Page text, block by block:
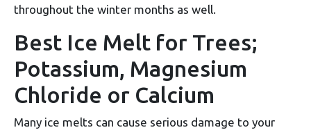
throughout the winter months as well.
Best Ice Melt for Trees;
Potassium, Magnesium
Chloride or Calcium
Many ice melts can cause serious damage to your